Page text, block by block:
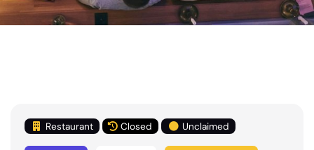
Restaurant Closed Unclaimed